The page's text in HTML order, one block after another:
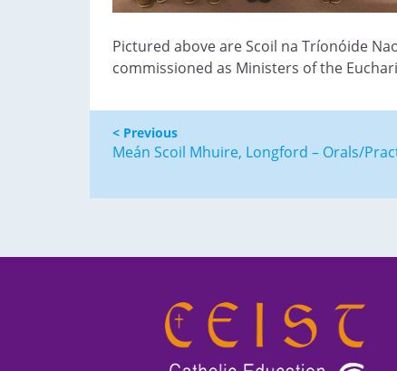
Pictured above are Scoil na Tríonóide
commissioned as Ministers of the
< Previous
Meán Scoil Mhuire, Longford – Orals/